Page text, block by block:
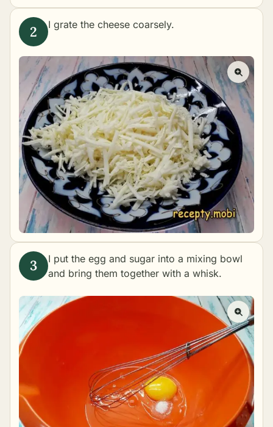
I grate the cheese coarsely.
I put the egg and sugar into a mixing bowl
and bring them together with a whisk.